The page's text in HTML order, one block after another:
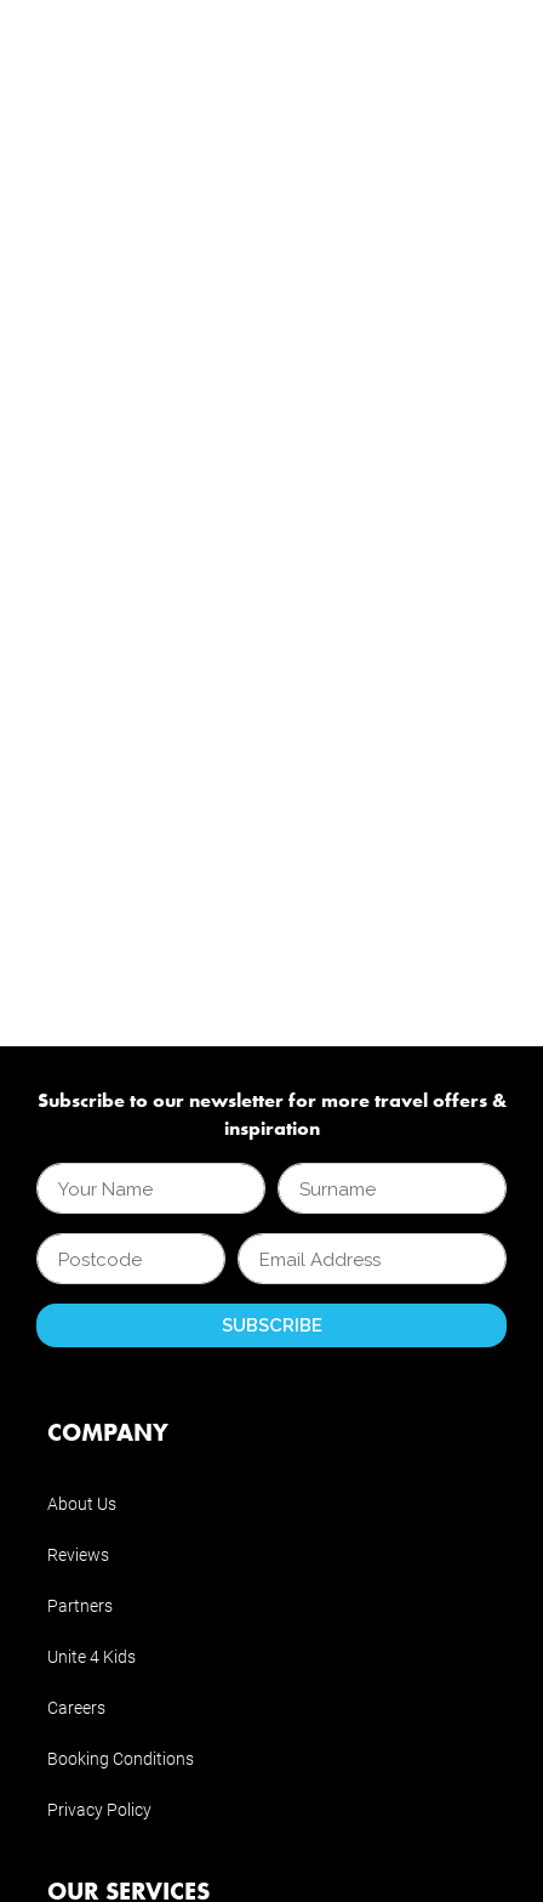
Subscribe to our newsletter for more travel offers &
inspiration
COMPANY
About Us
Reviews
Partners
Unite 4 Kids
Careers
Booking Conditions
Privacy Policy
OUR SERVICES